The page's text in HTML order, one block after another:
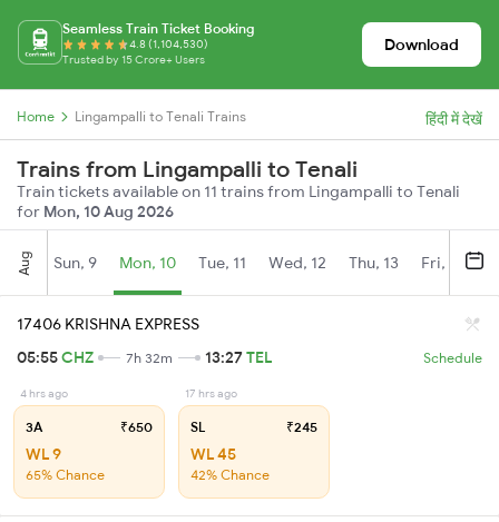
Seamless Train Ticket Booking
4.8 (1,104,530)
Trusted by 15 Crore+ Users
Download
Home Lingampalli to Tenali Trains हिंदी में देखें
Trains from Lingampalli to Tenali
Train tickets available on 11 trains from Lingampalli to Tenali
for Mon, 10 Aug 2026
Aug Sun, 9 Mon, 10 Tue, 11 Wed, 12 Thu, 13 Fri, 14
17406 KRISHNA EXPRESS
05:55CHZ 7h 32m 13:27TEL Schedule
4 hrs ago
3A ₹650
WL 9
65% Chance
17 hrs ago
SL ₹245
WL 45
42% Chance